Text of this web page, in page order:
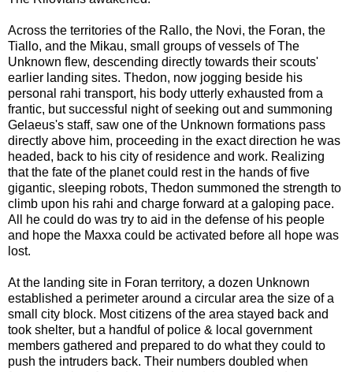
Across the territories of the Rallo, the Novi, the Foran, the
Tiallo, and the Mikau, small groups of vessels of The
Unknown flew, descending directly towards their scouts'
earlier landing sites. Thedon, now jogging beside his
personal rahi transport, his body utterly exhausted from a
frantic, but successful night of seeking out and summoning
Gelaeus's staff, saw one of the Unknown formations pass
directly above him, proceeding in the exact direction he was
headed, back to his city of residence and work. Realizing
that the fate of the planet could rest in the hands of five
gigantic, sleeping robots, Thedon summoned the strength to
climb upon his rahi and charge forward at a galoping pace.
All he could do was try to aid in the defense of his people
and hope the Maxxa could be activated before all hope was
lost.
At the landing site in Foran territory, a dozen Unknown
established a perimeter around a circular area the size of a
small city block. Most citizens of the area stayed back and
took shelter, but a handful of police & local government
members gathered and prepared to do what they could to
push the intruders back. Their numbers doubled when